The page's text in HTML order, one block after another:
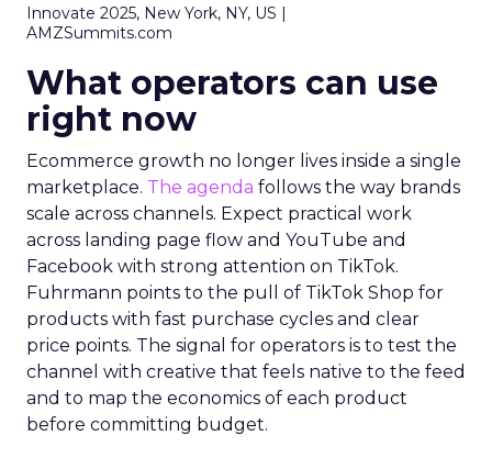
Innovate 2025, New York, NY, US |
AMZSummits.com
What operators can use
right now
Ecommerce growth no longer lives inside a single
marketplace. The agenda follows the way brands
scale across channels. Expect practical work
across landing page flow and YouTube and
Facebook with strong attention on TikTok.
Fuhrmann points to the pull of TikTok Shop for
products with fast purchase cycles and clear
price points. The signal for operators is to test the
channel with creative that feels native to the feed
and to map the economics of each product
before committing budget.